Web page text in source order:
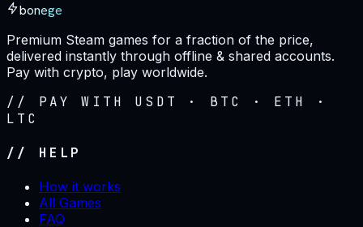
bonege
Premium Steam games for a fraction of the price,
delivered instantly through offline & shared accounts.
Pay with crypto, play worldwide.
// PAY WITH USDT · BTC · ETH ·
LTC
// HELP
How it works
All Games
FAQ